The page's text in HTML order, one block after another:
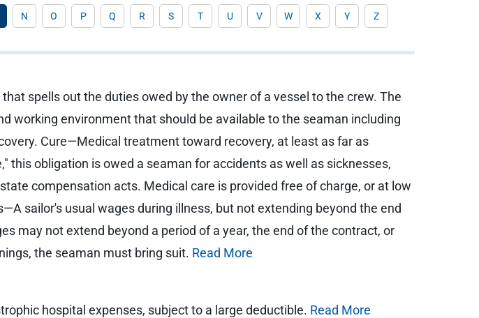
N O P Q R S T U V W X Y Z
spells out the duties owed by the owner of a vessel to the crew. The
environment that should be available to the seaman including
Cure—Medical treatment toward recovery, at least as far as
obligation is owed a seaman for accidents as well as sicknesses,
compensation acts. Medical care is provided free of charge, or at low
sailor's usual wages during illness, but not extending beyond the end
may not extend beyond a period of a year, the end of the contract, or
the seaman must bring suit. Read More
hospital expenses, subject to a large deductible. Read More